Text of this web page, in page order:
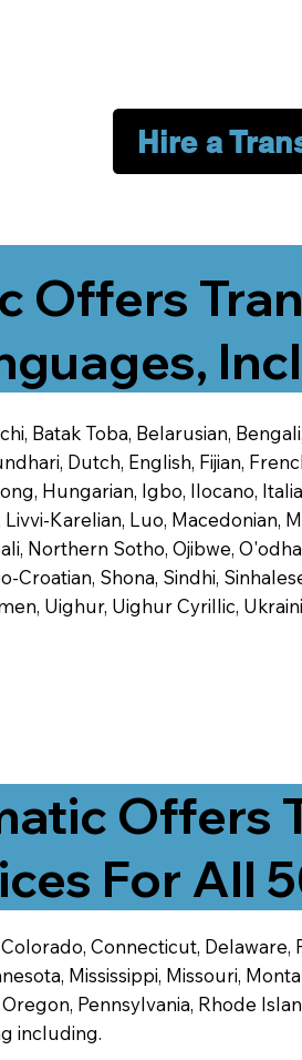
Hire a
Offers
Batak Toba, Belarusian,
Dutch, English, Fijian,
Hungarian, Igbo, Ilocano,
Karelian, Luo, Macedonian,
Northern Sotho, Ojibwe,
Croatian, Shona, Sindhi,
Uighur, Uighur Cyrillic,
Offers
For All
Connecticut,
Mississippi, Missouri,
Pennsylvania, Rhode
including.